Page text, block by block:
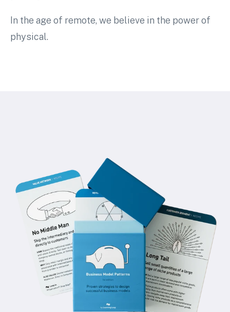
In the age of remote, we believe in the power of
physical.